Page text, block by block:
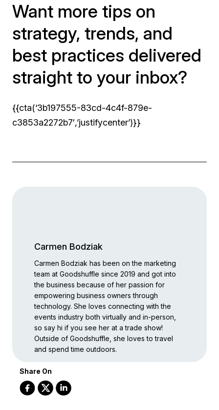
Want more tips on
strategy, trends, and
best practices delivered
straight to your inbox?
{{cta(‘3b197555-83cd-4c4f-879e-
c3853a2272b7′,’justifycenter’)}}
Carmen Bodziak
Carmen Bodziak has been on the marketing
team at Goodshuffle since 2019 and got into
the business because of her passion for
empowering business owners through
technology. She loves connecting with the
events industry both virtually and in-person,
so say hi if you see her at a trade show!
Outside of Goodshuffle, she loves to travel
and spend time outdoors.
Share On